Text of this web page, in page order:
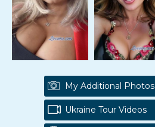
My Additional Photos
Ukraine Tour Videos